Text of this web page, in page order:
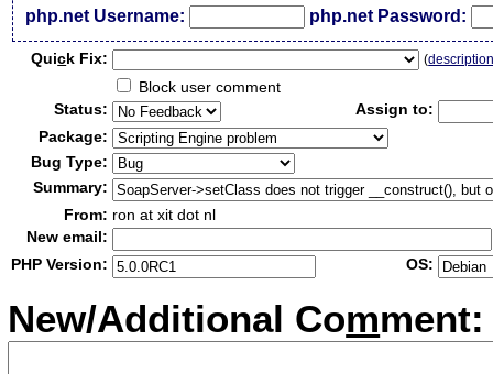
php.net Username: php.net Password:
Quick Fix: (
Block user comment
Status:
Assign to:
Package:
Bug Type:
Summary:
From: ron at xit dot nl
New email:
PHP Version:
OS:
New/Additional Comment: